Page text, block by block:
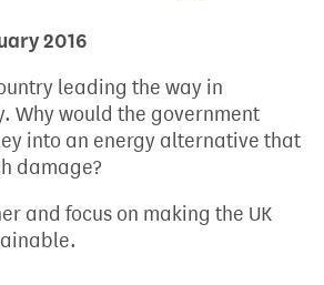
2016
leading the way in
Why would the government
into an energy alternative that
damage?
and focus on making the UK